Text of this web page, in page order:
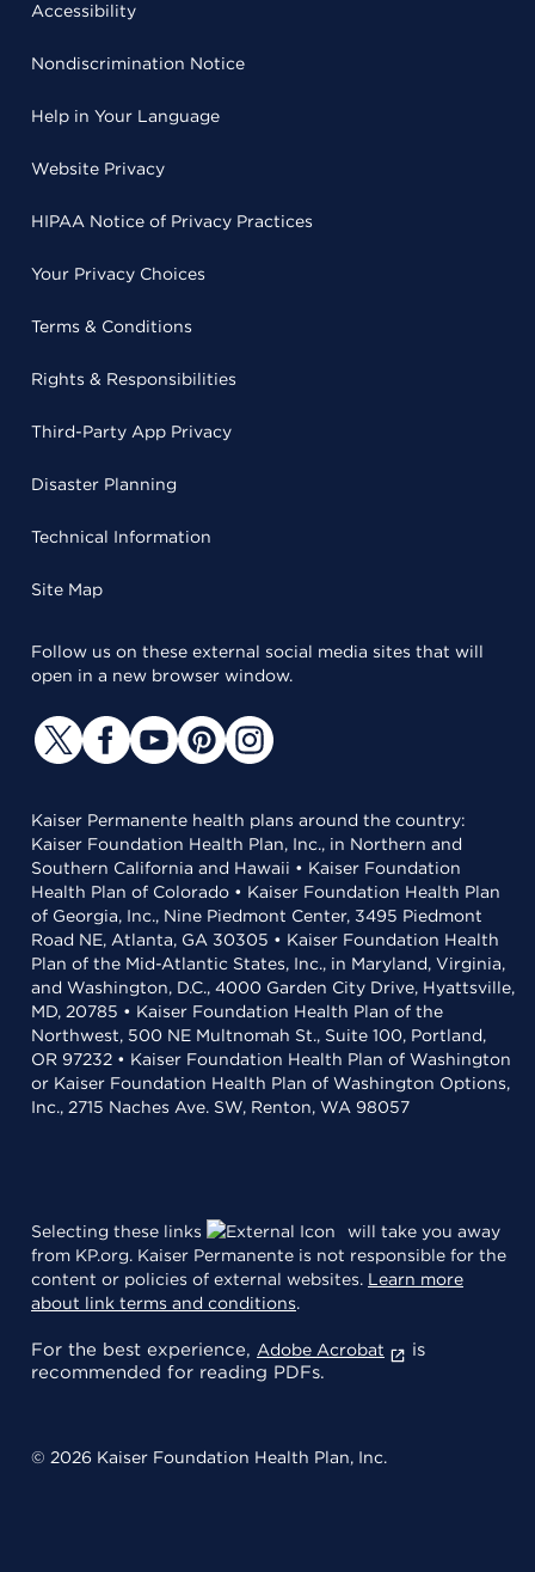
Accessibility
Nondiscrimination Notice
Help in Your Language
Website Privacy
HIPAA Notice of Privacy Practices
Your Privacy Choices
Terms & Conditions
Rights & Responsibilities
Third-Party App Privacy
Disaster Planning
Technical Information
Site Map
Follow us on these external social media sites that will
open in a new browser window.
Kaiser Permanente health plans around the country:
Kaiser Foundation Health Plan, Inc., in Northern and
Southern California and Hawaii • Kaiser Foundation
Health Plan of Colorado • Kaiser Foundation Health Plan
of Georgia, Inc., Nine Piedmont Center, 3495 Piedmont
Road NE, Atlanta, GA 30305 • Kaiser Foundation Health
Plan of the Mid-Atlantic States, Inc., in Maryland, Virginia,
and Washington, D.C., 4000 Garden City Drive, Hyattsville,
MD, 20785 • Kaiser Foundation Health Plan of the
Northwest, 500 NE Multnomah St., Suite 100, Portland,
OR 97232 • Kaiser Foundation Health Plan of Washington
or Kaiser Foundation Health Plan of Washington Options,
Inc., 2715 Naches Ave. SW, Renton, WA 98057
Selecting these links
will take you away
from KP.org. Kaiser Permanente is not responsible for the
content or policies of external websites. Learn more
about link terms and conditions.
For the best experience, Adobe Acrobat
is
recommended for reading PDFs.
© 2026 Kaiser Foundation Health Plan, Inc.